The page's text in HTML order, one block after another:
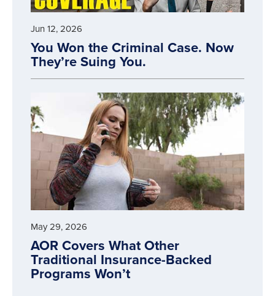
Jun 12, 2026
You Won the Criminal Case. Now
They’re Suing You.
May 29, 2026
AOR Covers What Other
Traditional Insurance-Backed
Programs Won’t